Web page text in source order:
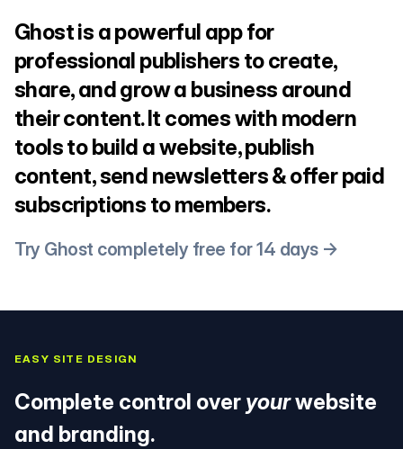
Ghost is a powerful app for
professional publishers to create,
share, and grow a business around
their content. It comes with modern
tools to build a website, publish
content, send newsletters & offer paid
subscriptions to members.
Try Ghost completely free for 14 days →
EASY SITE DESIGN
Complete control over yourwebsite
and branding.